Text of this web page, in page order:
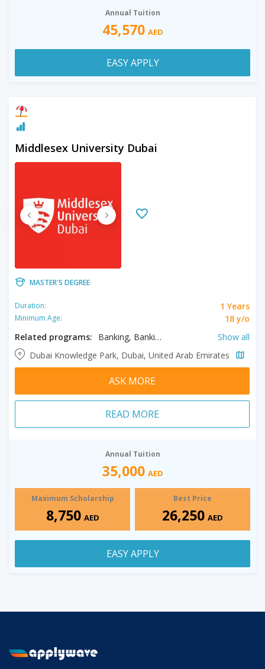
Annual Tuition
45,570 AED
EASY APPLY
Middlesex University Dubai
MASTER'S DEGREE
Duration: 1 Years
Minimum Age:
18 y/o
Related programs:
Banking, Banking and Finance, Business, Cyber Security, Engineering Management, Higher Education, International Law, Investment Management, Law, Marketing, Network Management and Cloud Computing, Robotics
Show all
Dubai Knowledge Park, Dubai, United Arab Emirates
ASK MORE
READ MORE
Annual Tuition
35,000 AED
Maximum Scholarship
8,750 AED
Best Price
26,250 AED
EASY APPLY